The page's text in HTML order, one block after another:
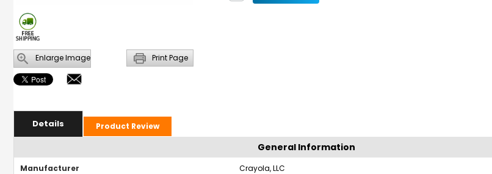
Enlarge Image Print Page
Details Product Review
General Information
Manufacturer
Crayola, LLC